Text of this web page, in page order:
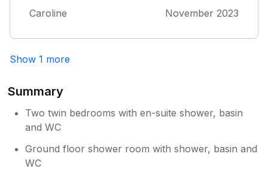
Caroline November 2023
Show 1 more
Summary
Two twin bedrooms with en-suite shower, basin
and WC
Ground floor shower room with shower, basin and
WC